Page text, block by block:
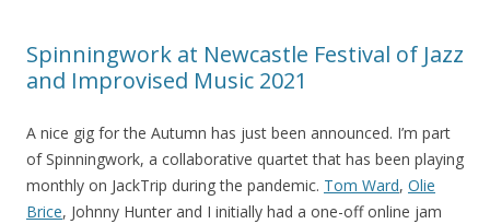
Spinningwork at Newcastle Festival of Jazz
and Improvised Music 2021
A nice gig for the Autumn has just been announced. I’m part
of Spinningwork, a collaborative quartet that has been playing
monthly on JackTrip during the pandemic. Tom Ward, Olie
Brice, Johnny Hunter and I initially had a one-off online jam